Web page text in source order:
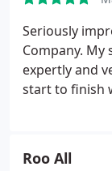
Seriously
Company.
expertly and
start to finish
Roo All